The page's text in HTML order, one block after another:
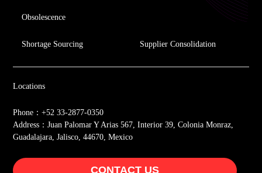
Obsolescence
Shortage Sourcing Supplier Consolidation
Locations
Phone：+52 33-2877-0350
Address：Juan Palomar Y Arias 567, Interior 39, Colonia Monraz,
Guadalajara, Jalisco, 44670, Mexico
CONTACT US